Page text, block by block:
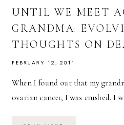
UNTIL WE MEET
GRANDMA:
THOUGHTS ON
FEBRUARY 12, 2011
When I found out that my
ovarian cancer, I was crushed. I